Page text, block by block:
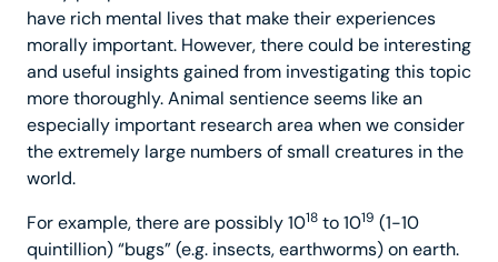
have rich mental lives that make their experiences
morally important. However, there could be interesting
and useful insights gained from investigating this topic
more thoroughly. Animal sentience seems like an
especially important research area when we consider
the extremely large numbers of small creatures in the
world.
For example, there are possibly 1018 to 1019 (1-10
quintillion) “bugs” (e.g. insects, earthworms) on earth.